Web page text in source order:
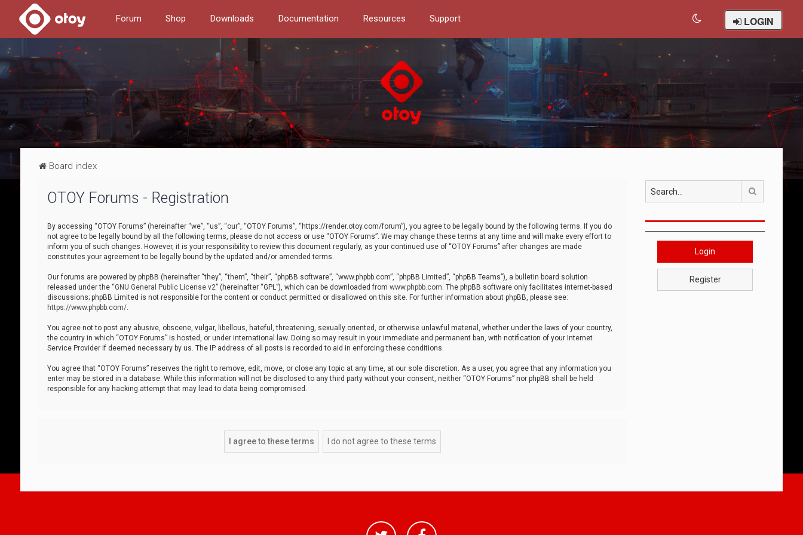
Forum Shop Downloads Documentation Resources Support LOGIN
Board index
OTOY Forums - Registration
By accessing “OTOY Forums” (hereinafter “we”, “us”, “our”, “OTOY Forums”, “https://render.otoy.com/forum”), you agree to be legally bound by the following terms. If you do
not agree to be legally bound by all the following terms, please do not access or use “OTOY Forums”. We may change these terms at any time and will make every effort to
inform you of such changes. However, it is your responsibility to review this document regularly, as your continued use of “OTOY Forums” after changes are made
constitutes your agreement to be legally bound by the updated and/or amended terms.
Our forums are powered by phpBB (hereinafter “they”, “them”, “their”, “phpBB software”, “www.phpbb.com”, “phpBB Limited”, “phpBB Teams”), a bulletin board solution
released under the “GNU General Public License v2” (hereinafter “GPL”), which can be downloaded from www.phpbb.com. The phpBB software only facilitates internet-based
discussions; phpBB Limited is not responsible for the content or conduct permitted or disallowed on this site. For further information about phpBB, please see:
https://www.phpbb.com/.
You agree not to post any abusive, obscene, vulgar, libellous, hateful, threatening, sexually oriented, or otherwise unlawful material, whether under the laws of your country,
the country in which “OTOY Forums” is hosted, or under international law. Doing so may result in your immediate and permanent ban, with notification of your Internet
Service Provider if deemed necessary by us. The IP address of all posts is recorded to aid in enforcing these conditions.
You agree that “OTOY Forums” reserves the right to remove, edit, move, or close any topic at any time, at our sole discretion. As a user, you agree that any information you
enter may be stored in a database. While this information will not be disclosed to any third party without your consent, neither “OTOY Forums” nor phpBB shall be held
responsible for any hacking attempt that may lead to data being compromised.
Login
Register